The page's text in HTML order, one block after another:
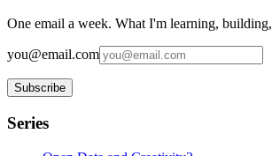
One email a week. What I'm learning,
you@email.com
Subscribe
Series